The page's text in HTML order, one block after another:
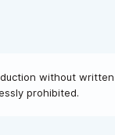
without
prohibited.